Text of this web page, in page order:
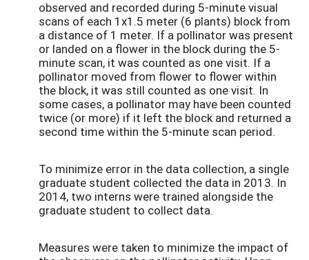
observed and recorded during 5-minute visual
scans of each 1x1.5 meter (6 plants) block from
a distance of 1 meter. If a pollinator was present
or landed on a flower in the block during the 5-
minute scan, it was counted as one visit. If a
pollinator moved from flower to flower within
the block, it was still counted as one visit. In
some cases, a pollinator may have been counted
twice (or more) if it left the block and returned a
second time within the 5-minute scan period.
To minimize error in the data collection, a single
graduate student collected the data in 2013. In
2014, two interns were trained alongside the
graduate student to collect data.
Measures were taken to minimize the impact of